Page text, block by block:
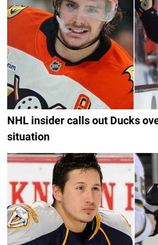
NHL insider calls out Ducks
situation